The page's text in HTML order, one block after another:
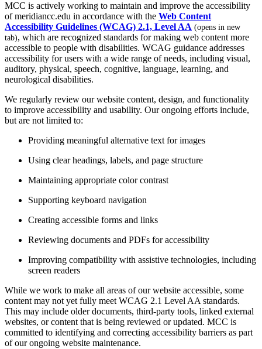
MCC is actively working to maintain and improve the accessibility
of meridiancc.edu in accordance with the Web Content
Accessibility Guidelines (WCAG) 2.1, Level AA (opens in new
tab), which are recognized standards for making web content more
accessible to people with disabilities. WCAG guidance addresses
accessibility for users with a wide range of needs, including visual,
auditory, physical, speech, cognitive, language, learning, and
neurological disabilities.
We regularly review our website content, design, and functionality
to improve accessibility and usability. Our ongoing efforts include,
but are not limited to:
Providing meaningful alternative text for images
Using clear headings, labels, and page structure
Maintaining appropriate color contrast
Supporting keyboard navigation
Creating accessible forms and links
Reviewing documents and PDFs for accessibility
Improving compatibility with assistive technologies, including
screen readers
While we work to make all areas of our website accessible, some
content may not yet fully meet WCAG 2.1 Level AA standards.
This may include older documents, third-party tools, linked external
websites, or content that is being reviewed or updated. MCC is
committed to identifying and correcting accessibility barriers as part
of our ongoing website maintenance.